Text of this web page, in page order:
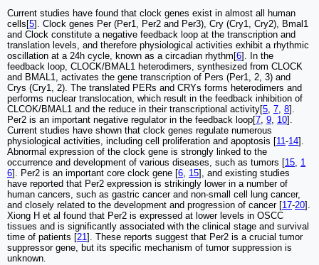
Current studies have found that clock genes exist in almost all human
cells[5]. Clock genes Per (Per1, Per2 and Per3), Cry (Cry1, Cry2), Bmal1
and Clock constitute a negative feedback loop at the transcription and
translation levels, and therefore physiological activities exhibit a rhythmic
oscillation at a 24h cycle, known as a circadian rhythm[6]. In the
feedback loop, CLOCK/BMAL1 heterodimers, synthesized from CLOCK
and BMAL1, activates the gene transcription of Pers (Per1, 2, 3) and
Crys (Cry1, 2). The translated PERs and CRYs forms heterodimers and
performs nuclear translocation, which result in the feedback inhibition of
CLCOK/BMAL1 and the reduce in their transcriptional activity[5, 7, 8].
Per2 is an important negative regulator in the feedback loop[7, 9, 10].
Current studies have shown that clock genes regulate numerous
physiological activities, including cell proliferation and apoptosis [11-14].
Abnormal expression of the clock gene is strongly linked to the
occurrence and development of various diseases, such as tumors [15, 1
6]. Per2 is an important core clock gene [6, 15], and existing studies
have reported that Per2 expression is strikingly lower in a number of
human cancers, such as gastric cancer and non-small cell lung cancer,
and closely related to the development and progression of cancer [17-20].
Xiong H et al found that Per2 is expressed at lower levels in OSCC
tissues and is significantly associated with the clinical stage and survival
time of patients [21]. These reports suggest that Per2 is a crucial tumor
suppressor gene, but its specific mechanism of tumor suppression is
unknown.